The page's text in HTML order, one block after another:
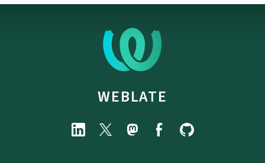
WEBLATE